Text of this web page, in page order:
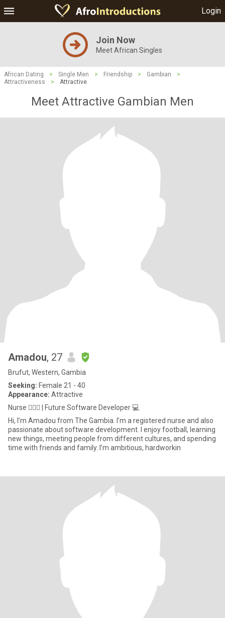
Login
Join Now
Meet African Singles
African Dating > Single Men > Friendship > Gambian
>
Attractiveness
> Attractive
Meet Attractive Gambian Men
Amadou, 27
Brufut, Western, Gambia
Seeking: Female 21 - 40
Appearance: Attractive
Nurse 👨🏾‍⚕️ | Future Software Developer 💻
Hi, I’m Amadou from The Gambia. I’m a registered nurse and also
passionate about software development. I enjoy football, learning
new things, meeting people from different cultures, and spending
time with friends and family. I’m ambitious, hardworkin